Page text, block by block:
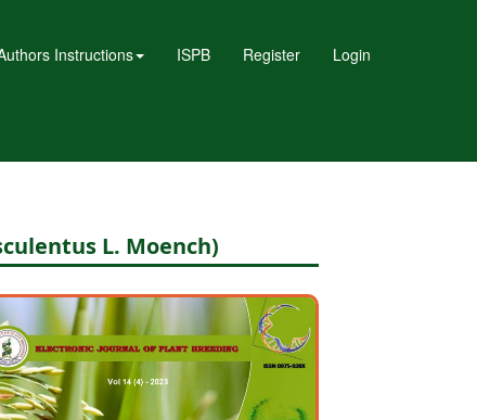
Instructions ISPB Register Login
L. Moench)